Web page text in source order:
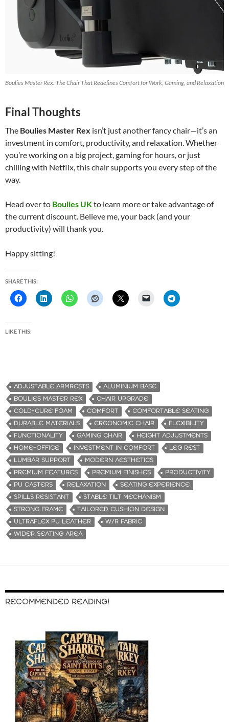
Boulies Master Rex: The Chair That Redefines Comfort for Work, Gaming, and Relaxation
Final Thoughts
The Boulies Master Rex isn’t just another fancy chair—it’s an
investment in comfort, productivity, and relaxation. Whether
you’re working on a big project, gaming for hours, or just
chilling with Netflix, this chair supports you every step of the
way.
Head over to Boulies UKto learn more or take advantage of
the current discount. Believe me, your back (and your
productivity) will thank you.
Happy sitting!
SHARE THIS:
LIKE THIS:
ADJUSTABLE ARMRESTS
ALUMINIUM BASE
BOULIES MASTER REX
CHAIR UPGRADE
COLD-CURE FOAM
COMFORT
COMFORTABLE SEATING
DURABLE MATERIALS
ERGONOMIC CHAIR
FLEXIBILITY
FUNCTIONALITY
GAMING CHAIR
HEIGHT ADJUSTMENTS
HOME-OFFICE
INVESTMENT IN COMFORT
LEG REST
LUMBAR SUPPORT
MODERN AESTHETICS
PREMIUM FEATURES
PREMIUM FINISHES
PRODUCTIVITY
PU CASTERS
RELAXATION
SEATING EXPERIENCE
SPILLS RESISTANT
STABLE TILT MECHANISM
STRONG FRAME
TAILORED CUSHION DESIGN
ULTRAFLEX PU LEATHER
W/R FABRIC
WIDER SEATING AREA
RECOMMENDED READING!